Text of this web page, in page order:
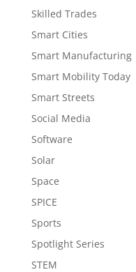
Skilled Trades
Smart Cities
Smart Manufacturing
Smart Mobility Today
Smart Streets
Social Media
Software
Solar
Space
SPICE
Sports
Spotlight Series
STEM